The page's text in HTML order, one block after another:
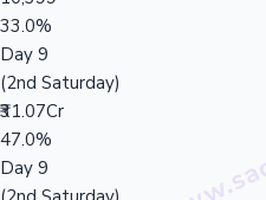
33.0%
Day 9
(2nd Saturday)
₹31.07Cr
47.0%
Day 9